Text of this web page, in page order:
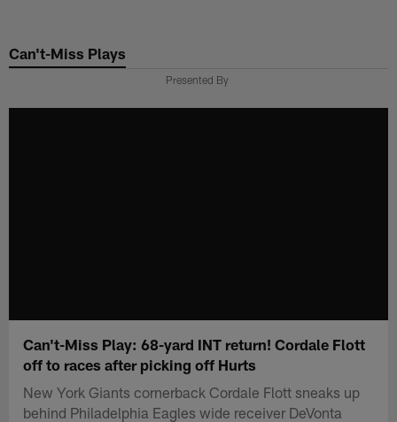
main
Can't-Miss Plays
Presented By
Can't-Miss Play: 68-yard INT return! Cordale Flott
off to races after picking off Hurts
New York Giants cornerback Cordale Flott sneaks up
behind Philadelphia Eagles wide receiver DeVonta